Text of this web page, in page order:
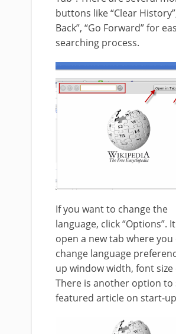
buttons like “Clear
Back”, “Go Forward” for
searching process.
If you want to change the
language, click “Options”.
open a new tab where you
change language
up window width, font size
There is another option to
featured article on start-